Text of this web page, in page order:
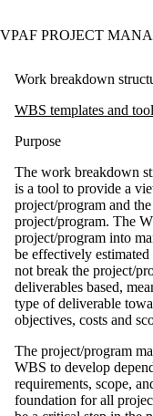
VPAF PROJECT
Work breakdown
WBS templates and
Purpose
The work breakdown
is a tool to provide a
project/program and
project/program. The
project/program into
be effectively
not break the project/
deliverables based,
type of deliverable
objectives, costs and
The project/program
WBS to develop
requirements, scope,
foundation for all